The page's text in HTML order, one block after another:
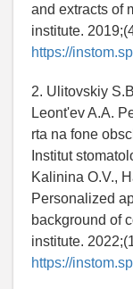
and extracts of
institute.
https://
2. Ulitovskiy
Leont'ev A.A.
rta na fone
Institut
Kalinina O.V.,
Personalized
background of
institute.
https://